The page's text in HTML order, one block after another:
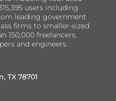
users including
leading government
firms to smaller-sized
150,000 freelancers,
and engineers.
TX 78701